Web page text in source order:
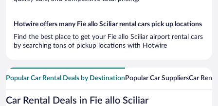
Hotwire offers many Fie allo Sciliar rental cars pick up locations
Find the best place to get your Fie allo Sciliar airport rental cars
by searching tons of pickup locations with Hotwire
Popular Car Rental Deals by Destination Popular Car SuppliersCar
Car Rental Deals in Fie allo Sciliar